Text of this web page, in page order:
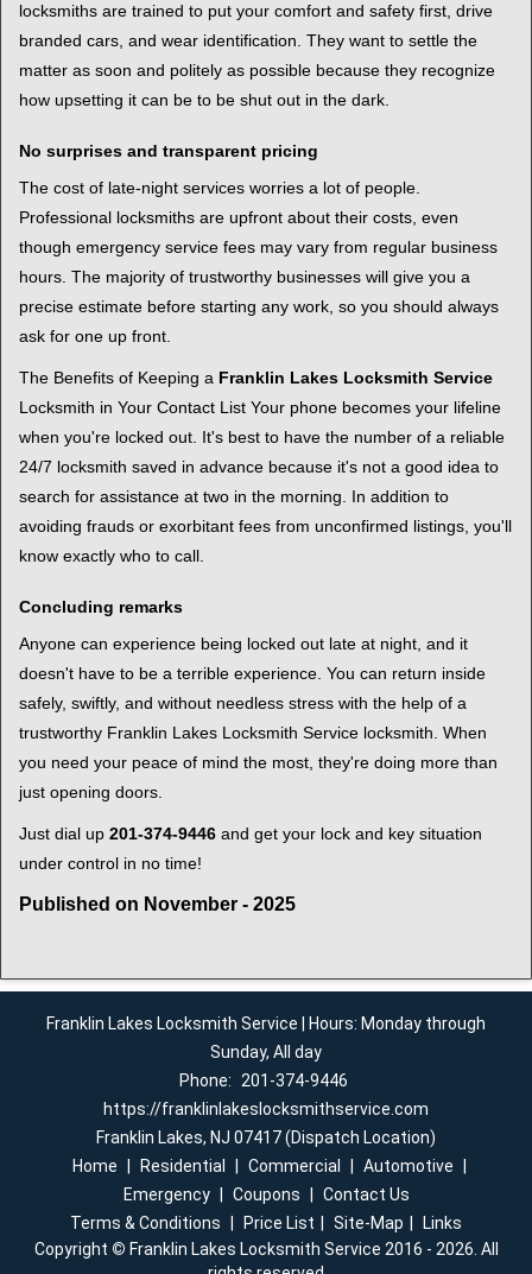
locksmiths are trained to put your comfort and safety first, drive
branded cars, and wear identification. They want to settle the
matter as soon and politely as possible because they recognize
how upsetting it can be to be shut out in the dark.
No surprises and transparent pricing
The cost of late-night services worries a lot of people.
Professional locksmiths are upfront about their costs, even
though emergency service fees may vary from regular business
hours. The majority of trustworthy businesses will give you a
precise estimate before starting any work, so you should always
ask for one up front.
The Benefits of Keeping a Franklin Lakes Locksmith Service
Locksmith in Your Contact List Your phone becomes your lifeline
when you're locked out. It's best to have the number of a reliable
24/7 locksmith saved in advance because it's not a good idea to
search for assistance at two in the morning. In addition to
avoiding frauds or exorbitant fees from unconfirmed listings, you'll
know exactly who to call.
Concluding remarks
Anyone can experience being locked out late at night, and it
doesn't have to be a terrible experience. You can return inside
safely, swiftly, and without needless stress with the help of a
trustworthy Franklin Lakes Locksmith Service locksmith. When
you need your peace of mind the most, they're doing more than
just opening doors.
Just dial up 201-374-9446 and get your lock and key situation
under control in no time!
Published on November - 2025
Franklin Lakes Locksmith Service | Hours: Monday through
Sunday, All day
Phone:
201-374-9446
https://franklinlakeslocksmithservice.com
Franklin Lakes, NJ 07417 (Dispatch Location)
Home
Residential Commercial Automotive
Emergency
Coupons
Contact Us
Terms & Conditions
Price List Site-Map
Links
Copyright © Franklin Lakes Locksmith Service 2016 - 2026. All